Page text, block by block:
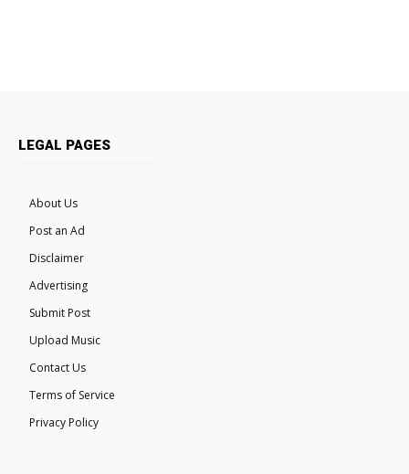
LEGAL PAGES
About Us
Post an Ad
Disclaimer
Advertising
Submit Post
Upload Music
Contact Us
Terms of Service
Privacy Policy